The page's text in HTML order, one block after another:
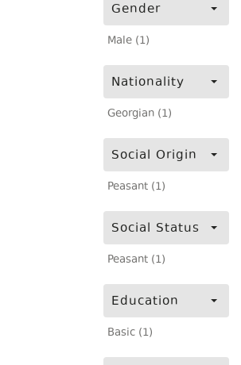
Gender
Male (1)
Nationality
Georgian (1)
Social Origin
Peasant (1)
Social Status
Peasant (1)
Education
Basic (1)